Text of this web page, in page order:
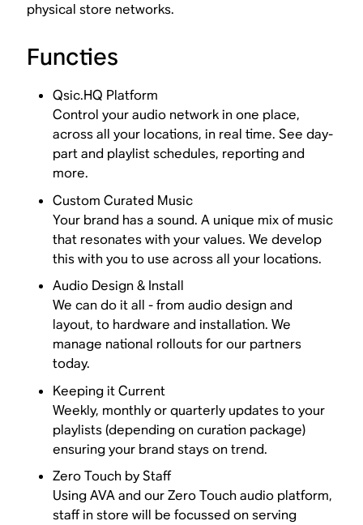
physical store networks.
Functies
Qsic.HQ Platform
Control your audio network in one place,
across all your locations, in real time. See day-
part and playlist schedules, reporting and
more.
Custom Curated Music
Your brand has a sound. A unique mix of music
that resonates with your values. We develop
this with you to use across all your locations.
Audio Design & Install
We can do it all - from audio design and
layout, to hardware and installation. We
manage national rollouts for our partners
today.
Keeping it Current
Weekly, monthly or quarterly updates to your
playlists (depending on curation package)
ensuring your brand stays on trend.
Zero Touch by Staff
Using AVA and our Zero Touch audio platform,
staff in store will be focussed on serving